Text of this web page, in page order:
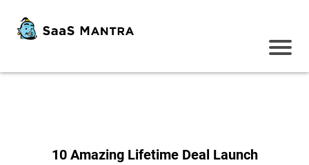
10 Amazing Lifetime Deal Launch